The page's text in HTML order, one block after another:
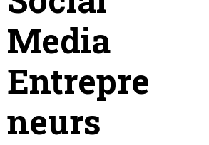
Media
Entrepre
neurs